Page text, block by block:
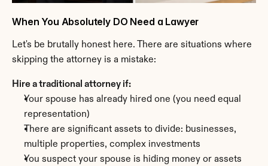
When You Absolutely DO Need a Lawyer
Let's be brutally honest here. There are situations where
skipping the attorney is a mistake:
Hire a traditional attorney if:
Your spouse has already hired one (you need equal
representation)
There are significant assets to divide: businesses,
multiple properties, complex investments
You suspect your spouse is hiding money or assets